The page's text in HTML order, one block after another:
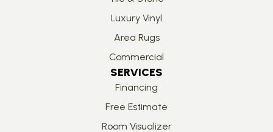
Luxury Vinyl
Area Rugs
Commercial
SERVICES
Financing
Free Estimate
Room Visualizer